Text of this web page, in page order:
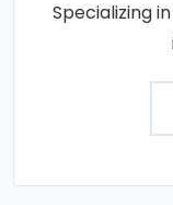
Specializing